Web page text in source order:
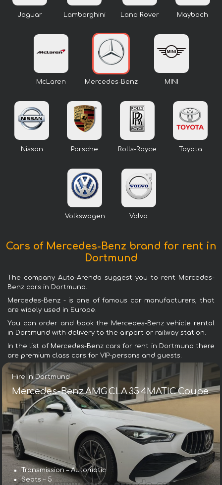
Jaguar Lamborghini Land Rover Maybach
McLaren Mercedes-Benz MINI
Nissan Porsche Rolls-Royce Toyota
Volkswagen Volvo
Cars of Mercedes-Benz brand for rent in
Dortmund
The company Auto-Arenda suggest you to rent Mercedes-
Benz cars in Dortmund.
Mercedes-Benz - is one of famous car manufacturers, that
are widely used in Europe.
You can order and book the Mercedes-Benz vehicle rental
in Dortmund with delivery to the airport or railway station.
In the list of Mercedes-Benz cars for rent in Dortmund there
are premium class cars for VIP-persons and guests.
Hire in Dortmund
Mercedes-Benz AMG CLA 35 4MATIC Coupe
Transmission – Automatic
Seats – 5